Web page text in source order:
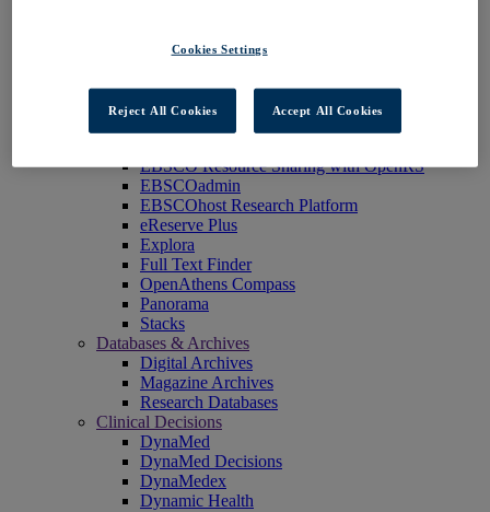
BiblioGraph
EBSCO Discovery Service
EBSCO FOLIO
EBSCO Resource Sharing with OpenRS
EBSCOadmin
EBSCOhost Research Platform
eReserve Plus
Explora
Full Text Finder
OpenAthens Compass
Panorama
Stacks
Databases & Archives
Digital Archives
Magazine Archives
Research Databases
Clinical Decisions
DynaMed
DynaMed Decisions
DynaMedex
Dynamic Health
Cookies Settings
Reject All Cookies Accept All Cookies